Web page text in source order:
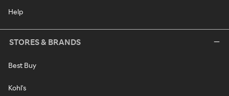
Help
STORES & BRANDS
Best Buy
Kohl's